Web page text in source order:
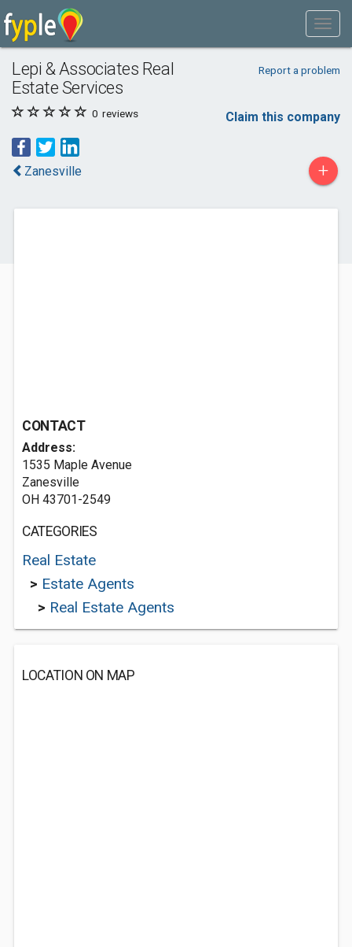
Lepi & Associates Real
Estate Services
Report a problem
0 reviews Claim this company
Zanesville +
CONTACT
Address:
1535 Maple Avenue
Zanesville
OH 43701-2549
CATEGORIES
Real Estate
> Estate Agents
> Real Estate Agents
LOCATION ON MAP